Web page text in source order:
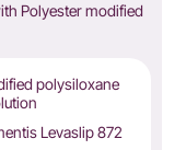
Polyester modified
polysiloxane
Levaslip 872